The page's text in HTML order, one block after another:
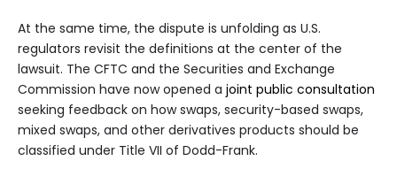
At the same time, the dispute is unfolding as U.S.
regulators revisit the definitions at the center of the
lawsuit. The CFTC and the Securities and Exchange
Commission have now opened a joint public consultation
seeking feedback on how swaps, security-based swaps,
mixed swaps, and other derivatives products should be
classified under Title VII of Dodd-Frank.